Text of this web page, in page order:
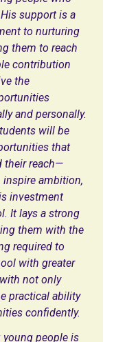
support is a
to nurturing
them to reach
contribution
the
and personally.
will be
that
their reach—
inspire ambition,
investment
It lays a strong
them with the
required to
with greater
not only
practical ability
confidently.
young people is